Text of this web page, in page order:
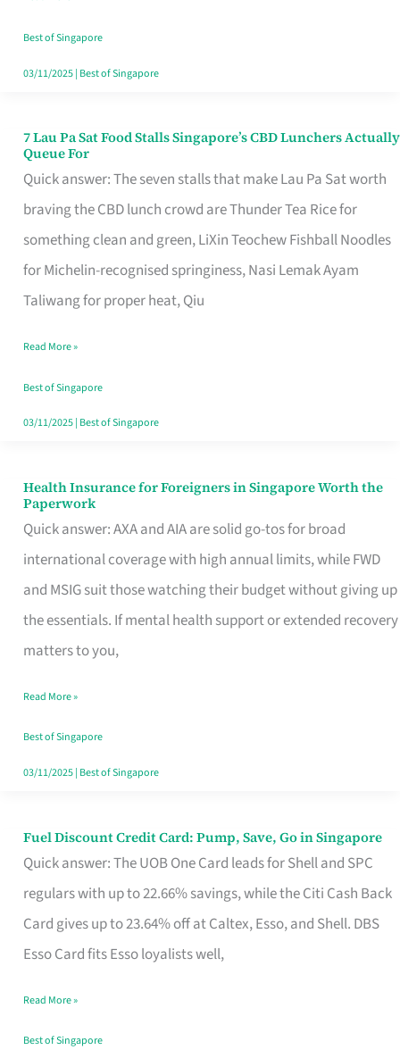
the
Runaround
Best of Singapore
03/11/2025| Best of Singapore
7 Lau Pa Sat Food Stalls Singapore’s CBD Lunchers Actually
Queue For
Quick answer: The seven stalls that make Lau Pa Sat worth
braving the CBD lunch crowd are Thunder Tea Rice for
something clean and green, LiXin Teochew Fishball Noodles
for Michelin-recognised springiness, Nasi Lemak Ayam
Taliwang for proper heat, Qiu
7
Lau
Pa
Sat
Food
Stalls
CBD
Lunchers
Actually
Read More »
Best of Singapore
03/11/2025| Best of Singapore
Health Insurance for Foreigners in Singapore Worth the
Paperwork
Quick answer: AXA and AIA are solid go-tos for broad
international coverage with high annual limits, while FWD
and MSIG suit those watching their budget without giving up
the essentials. If mental health support or extended recovery
matters to you,
Health
Insurance
for
Foreigners
in
Singapore
the
Paperwork
Read More »
Best of Singapore
03/11/2025| Best of Singapore
Fuel Discount Credit Card: Pump, Save, Go in Singapore
Quick answer: The UOB One Card leads for Shell and SPC
regulars with up to 22.66% savings, while the Citi Cash Back
Card gives up to 23.64% off at Caltex, Esso, and Shell. DBS
Esso Card fits Esso loyalists well,
Fuel
Discount
Credit
Save,
Read More »
Best of Singapore